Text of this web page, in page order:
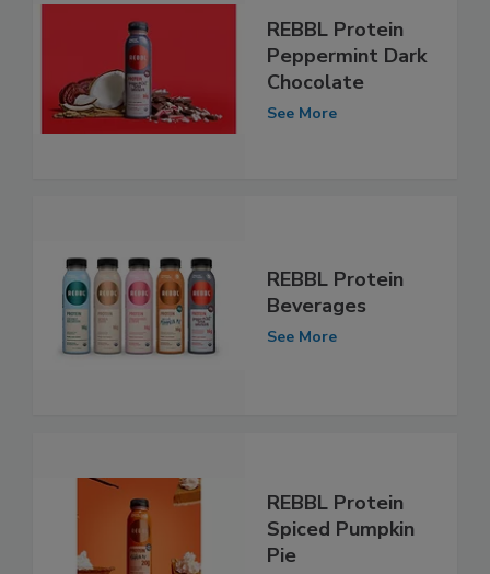
REBBL Protein
Peppermint Dark
Chocolate
See More
REBBL Protein
Beverages
See More
REBBL Protein
Spiced Pumpkin
Pie